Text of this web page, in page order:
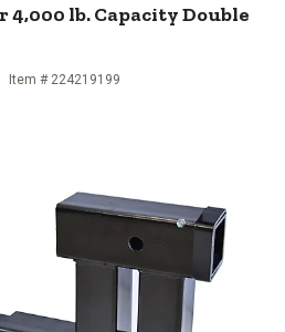
4,000 lb. Capacity Double
Item # 224219199